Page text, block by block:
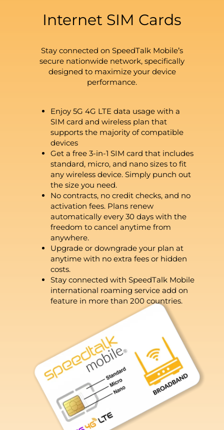
Internet SIM Cards
Stay connected on SpeedTalk Mobile’s
secure nationwide network, specifically
designed to maximize your device
performance.
Enjoy 5G 4G LTE data usage with a
SIM card and wireless plan that
supports the majority of compatible
devices
Get a free 3-in-1 SIM card that includes
standard, micro, and nano sizes to fit
any wireless device. Simply punch out
the size you need.
No contracts, no credit checks, and no
activation fees. Plans renew
automatically every 30 days with the
freedom to cancel anytime from
anywhere.
Upgrade or downgrade your plan at
anytime with no extra fees or hidden
costs.
Stay connected with SpeedTalk Mobile
international roaming service add on
feature in more than 200 countries.